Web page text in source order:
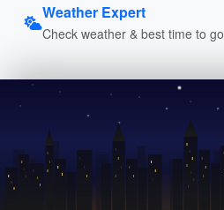
Weather Expert
Check weather & best time to go